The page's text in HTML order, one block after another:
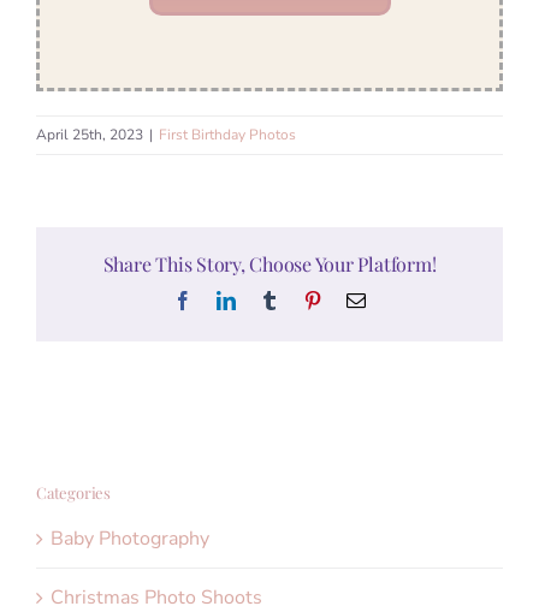
April 25th, 2023 | First Birthday Photos
Share This Story, Choose Your Platform!
FacebookLinkedInTumblr PinterestEmail
Categories
Baby Photography
Christmas Photo Shoots